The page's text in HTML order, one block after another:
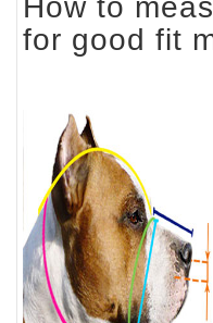
How to
for good fit